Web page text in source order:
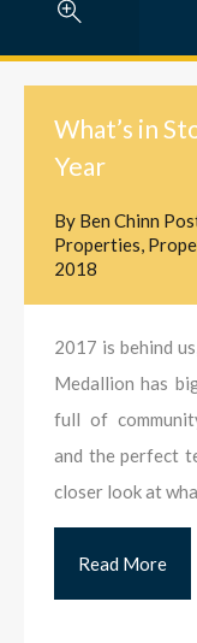
What’s in
Year
By Ben Chinn
Properties,
2018
2017 is behind
Medallion has
full of
and the perfect
closer look at
Read More